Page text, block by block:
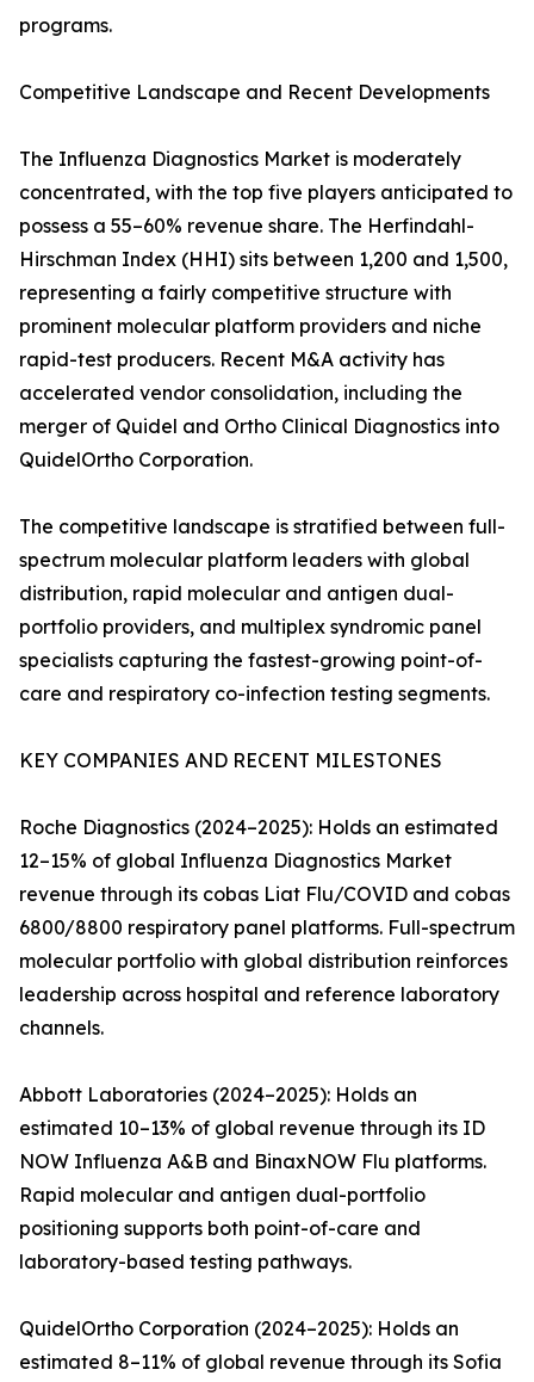
programs.
Competitive Landscape and Recent Developments
The Influenza Diagnostics Market is moderately
concentrated, with the top five players anticipated to
possess a 55–60% revenue share. The Herfindahl-
Hirschman Index (HHI) sits between 1,200 and 1,500,
representing a fairly competitive structure with
prominent molecular platform providers and niche
rapid-test producers. Recent M&A activity has
accelerated vendor consolidation, including the
merger of Quidel and Ortho Clinical Diagnostics into
QuidelOrtho Corporation.
The competitive landscape is stratified between full-
spectrum molecular platform leaders with global
distribution, rapid molecular and antigen dual-
portfolio providers, and multiplex syndromic panel
specialists capturing the fastest-growing point-of-
care and respiratory co-infection testing segments.
KEY COMPANIES AND RECENT MILESTONES
Roche Diagnostics (2024–2025): Holds an estimated
12–15% of global Influenza Diagnostics Market
revenue through its cobas Liat Flu/COVID and cobas
6800/8800 respiratory panel platforms. Full-spectrum
molecular portfolio with global distribution reinforces
leadership across hospital and reference laboratory
channels.
Abbott Laboratories (2024–2025): Holds an
estimated 10–13% of global revenue through its ID
NOW Influenza A&B and BinaxNOW Flu platforms.
Rapid molecular and antigen dual-portfolio
positioning supports both point-of-care and
laboratory-based testing pathways.
QuidelOrtho Corporation (2024–2025): Holds an
estimated 8–11% of global revenue through its Sofia